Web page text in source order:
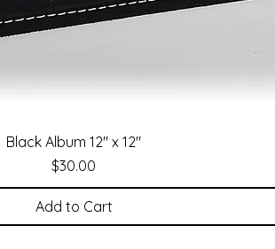
Black Album 12" x 12"
Price
$30.00
Add to Cart